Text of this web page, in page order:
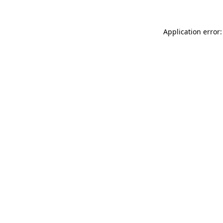
Application